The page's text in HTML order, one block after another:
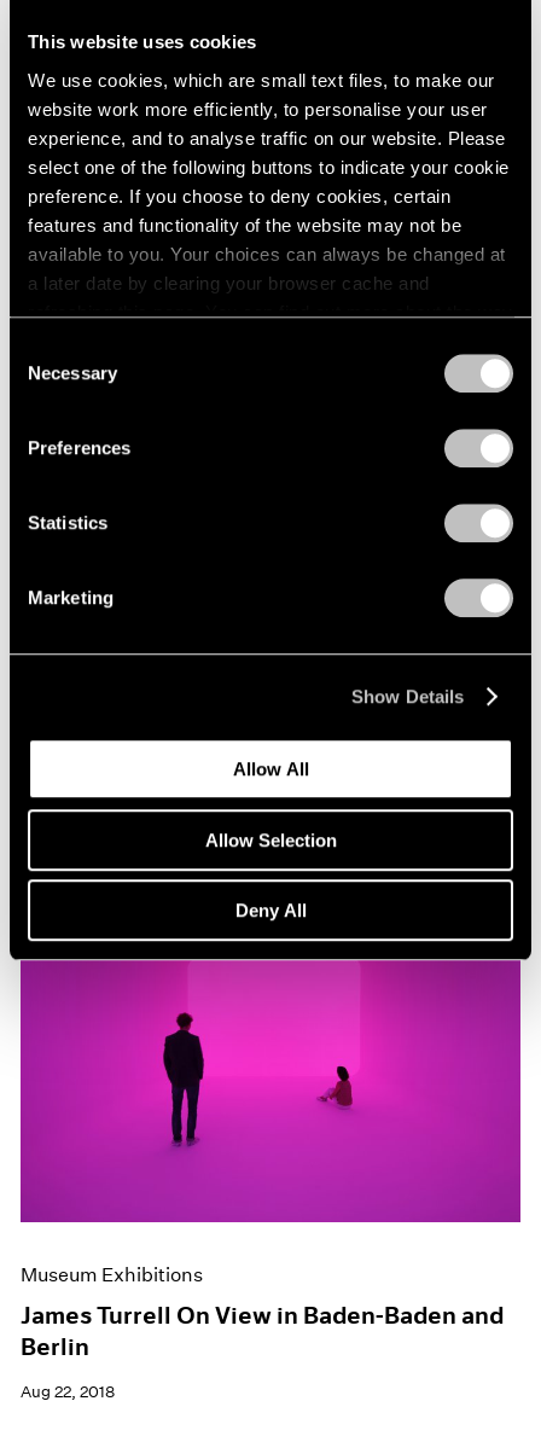
This website uses cookies
We use cookies, which are small text files, to make our
website work more efficiently, to personalise your user
experience, and to analyse traffic on our website. Please
select one of the following buttons to indicate your cookie
preference. If you choose to deny cookies, certain
features and functionality of the website may not be
available to you. Your choices can always be changed at
a later date by clearing your browser cache and
refreshing this page. You can find out more about the way
Selection
Necessary
Preferences
Statistics
Marketing
Show Details
Allow All
Allow Selection
Deny All
Artist Projects
Support Light
Feb 07, 2020
Museum Exhibitions
"James Turrell: Passages of Light" at Museo
Museum Exhibitions
James Turrell On View in Baden-Baden and
Berlin
Aug 22, 2018